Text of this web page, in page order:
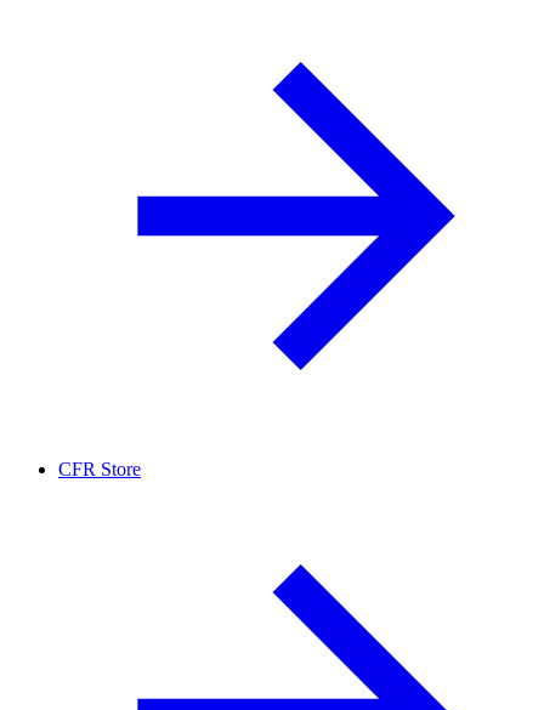
CFR Store